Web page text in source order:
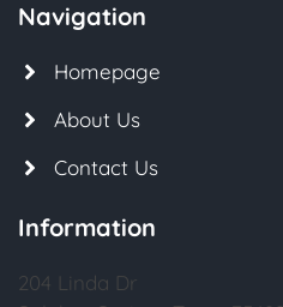
Navigation
Homepage
About Us
Contact Us
Information
204 Linda Dr